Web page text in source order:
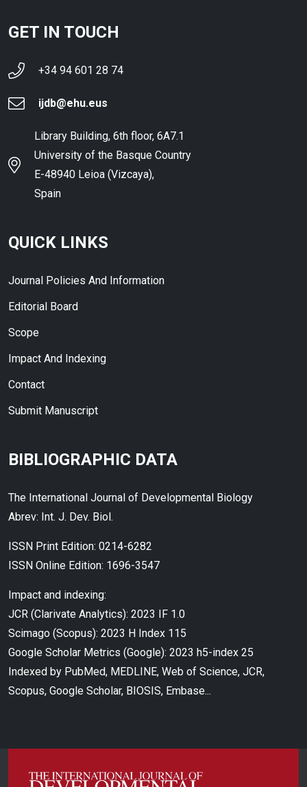
GET IN TOUCH
+34 94 601 28 74
ijdb@ehu.eus
Library Building, 6th floor, 6A7.1
University of the Basque Country
E-48940 Leioa (Vizcaya),
Spain
QUICK LINKS
Journal Policies And Information
Editorial Board
Scope
Impact And Indexing
Contact
Submit Manuscript
BIBLIOGRAPHIC DATA
The International Journal of Developmental Biology
Abrev: Int. J. Dev. Biol.
ISSN Print Edition: 0214-6282
ISSN Online Edition: 1696-3547
Impact and indexing:
JCR (Clarivate Analytics): 2023 IF 1.0
Scimago (Scopus): 2023 H Index 115
Google Scholar Metrics (Google): 2023 h5-index 25
Indexed by PubMed, MEDLINE, Web of Science, JCR,
Scopus, Google Scholar, BIOSIS, Embase...